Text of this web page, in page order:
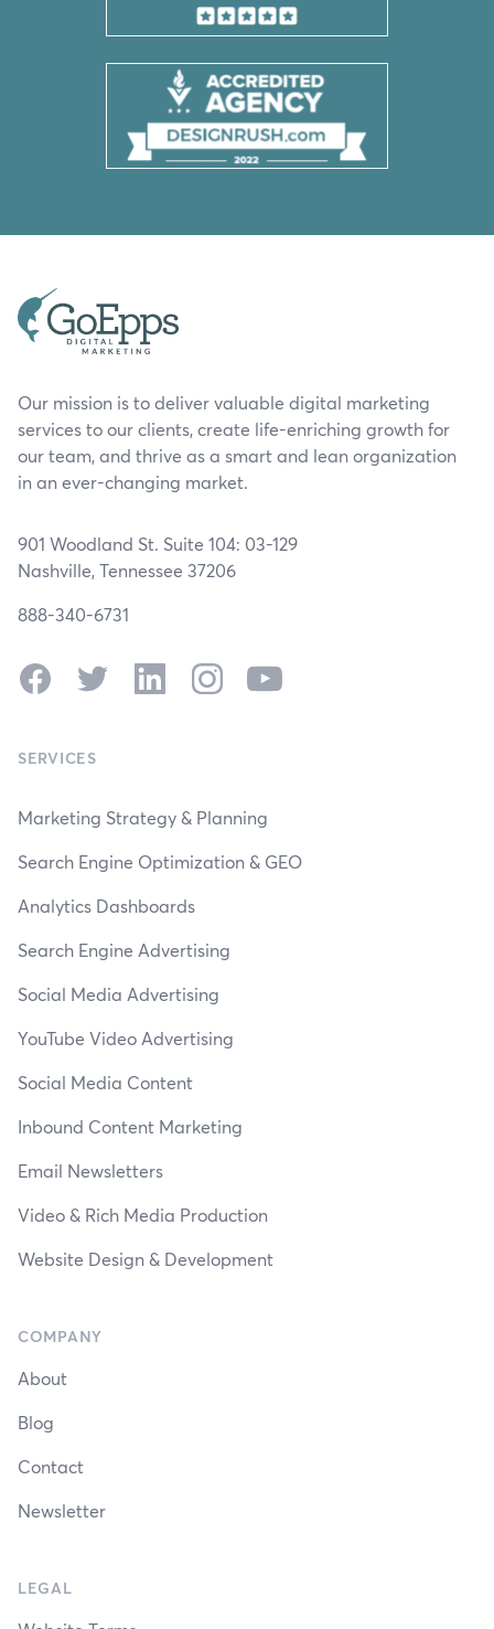
Our mission is to deliver valuable digital marketing
services to our clients, create life-enriching growth for
our team, and thrive as a smart and lean organization
in an ever-changing market.
901 Woodland St. Suite 104: 03-129
Nashville, Tennessee 37206
888-340-6731
FacebookTwitter LinkedInInstagramYouTube
SERVICES
Marketing Strategy & Planning
Search Engine Optimization & GEO
Analytics Dashboards
Search Engine Advertising
Social Media Advertising
YouTube Video Advertising
Social Media Content
Inbound Content Marketing
Email Newsletters
Video & Rich Media Production
Website Design & Development
COMPANY
About
Blog
Contact
Newsletter
LEGAL